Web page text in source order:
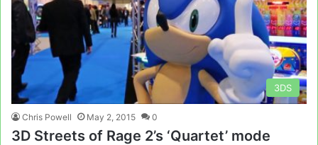
3DS
Chris Powell May 2, 2015 0
3D Streets of Rage 2’s ‘Quartet’ mode